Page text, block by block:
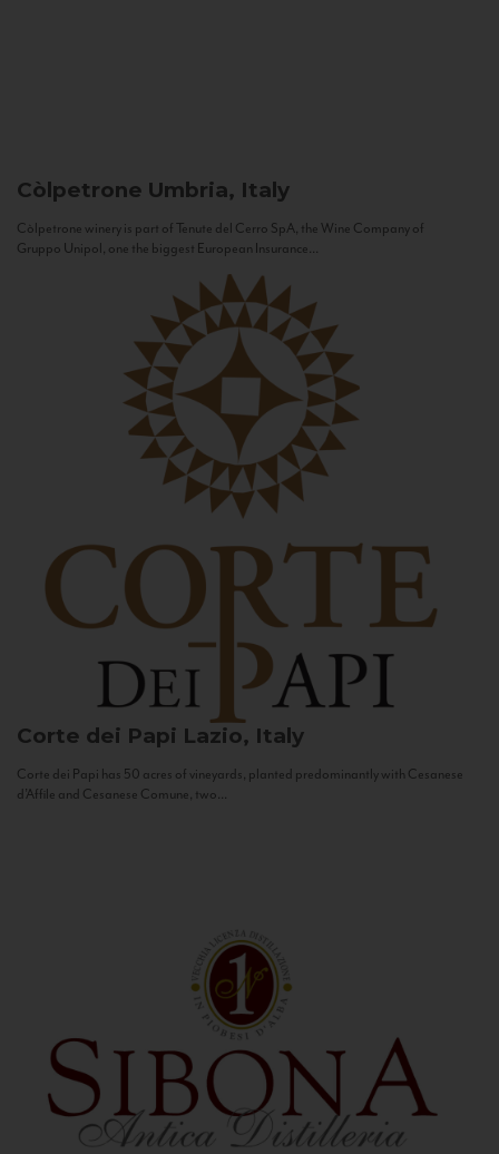
Còlpetrone Umbria, Italy
Còlpetrone winery is part of Tenute del Cerro SpA, the Wine Company of
Gruppo Unipol, one the biggest European Insurance...
Corte dei Papi Lazio, Italy
Corte dei Papi has 50 acres of vineyards, planted predominantly with Cesanese
d’Affile and Cesanese Comune, two...